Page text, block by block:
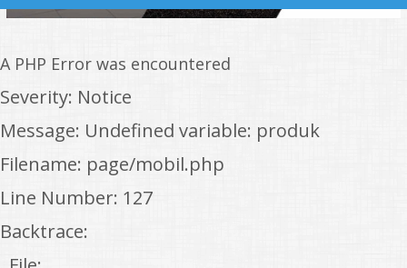
A PHP Error was encountered
Severity: Notice
Message: Undefined variable: produk
Filename: page/mobil.php
Line Number: 127
Backtrace: